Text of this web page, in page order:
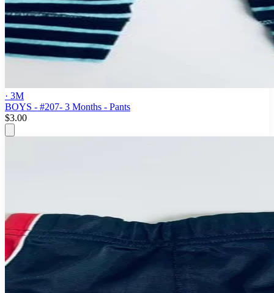
· 3M
BOYS - #207- 3 Months - Pants
$3.00